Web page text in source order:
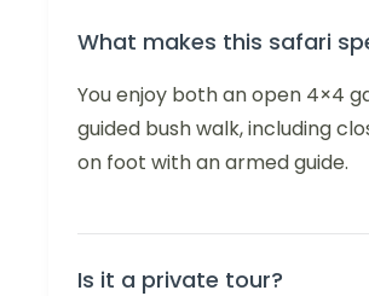
What makes this safari
You enjoy both an open 4×4
guided bush walk, including
on foot with an armed guide.
Is it a private tour?